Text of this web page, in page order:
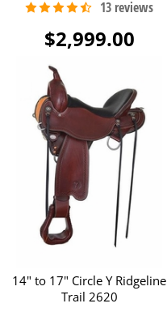
$2,999.00
14" to 17" Circle Y Ridgeline
Trail 2620